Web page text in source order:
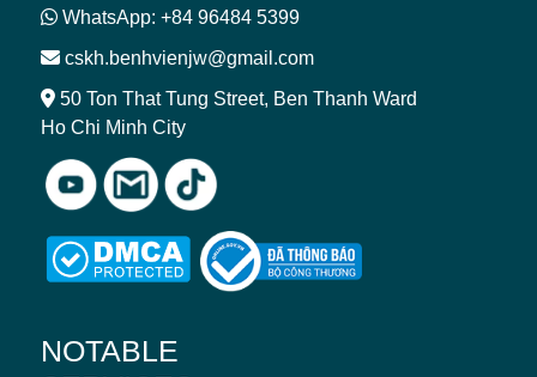
WhatsApp: +84 96484 5399
cskh.benhvienjw@gmail.com
50 Ton That Tung Street, Ben Thanh Ward
Ho Chi Minh City
NOTABLE